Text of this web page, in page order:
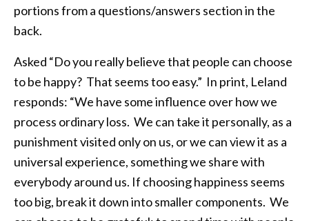
portions from a questions/answers section in the
back.
Asked “Do you really believe that people can choose
to be happy? That seems too easy.” In print, Leland
responds: “We have some influence over how we
process ordinary loss. We can take it personally, as a
punishment visited only on us, or we can view it as a
universal experience, something we share with
everybody around us. If choosing happiness seems
too big, break it down into smaller components. We